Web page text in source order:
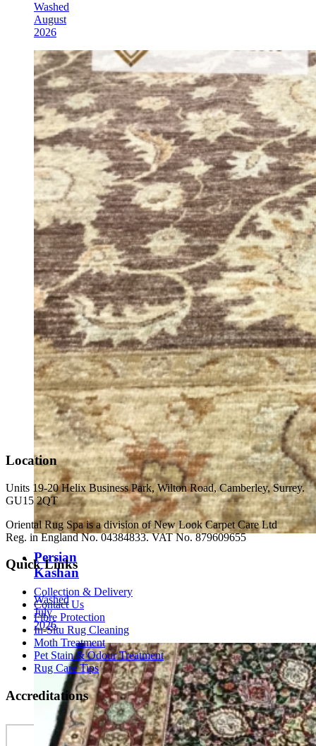
Washed
August
2026
Location
Units 19-20 Helix Business Park, Wilton Road, Camberley, Surrey.
GU15 2QT
Oriental Rug Spa is a division of New Look Carpet Care Ltd
Reg. in England No. 04384833. VAT No. 879609655
Quick Links
Collection & Delivery
Contact Us
Fibre Protection
In-Situ Rug Cleaning
Moth Treatment
Pet Stain & Odour Treatment
Rug Care Tips
Accreditations